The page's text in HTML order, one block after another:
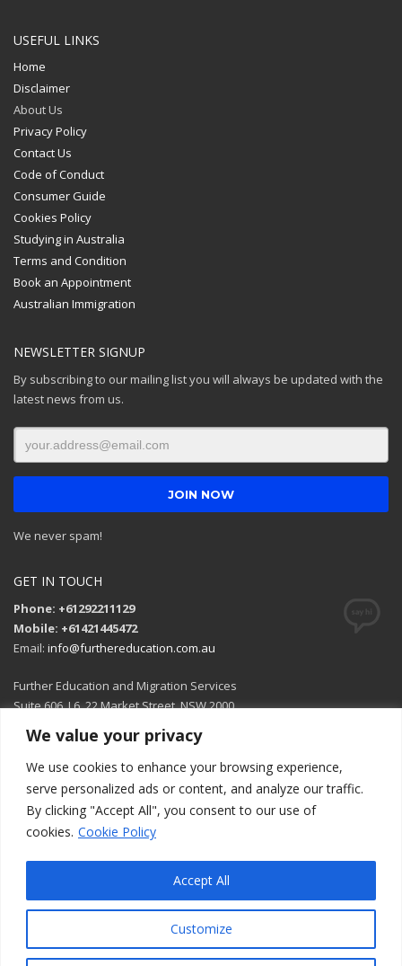
We value your privacy
We use cookies to enhance your browsing experience,
serve personalized ads or content, and analyze our traffic.
By clicking "Accept All", you consent to our use of
cookies. Cookie Policy
Customize
Accept All
USEFUL LINKS
Home
Disclaimer
About Us
Privacy Policy
Contact Us
Code of Conduct
Consumer Guide
Cookies Policy
Studying in Australia
Terms and Condition
Book an Appointment
Australian Immigration
NEWSLETTER SIGNUP
By subscribing to our mailing list you will always be updated with the
latest news from us.
We never spam!
GET IN TOUCH
Phone: +61292211129
Mobile: +61421445472
Email: info@furthereducation.com.au
Further Education and Migration Services
Suite 606, L6, 22 Market Street, NSW 2000
Open in Google Maps